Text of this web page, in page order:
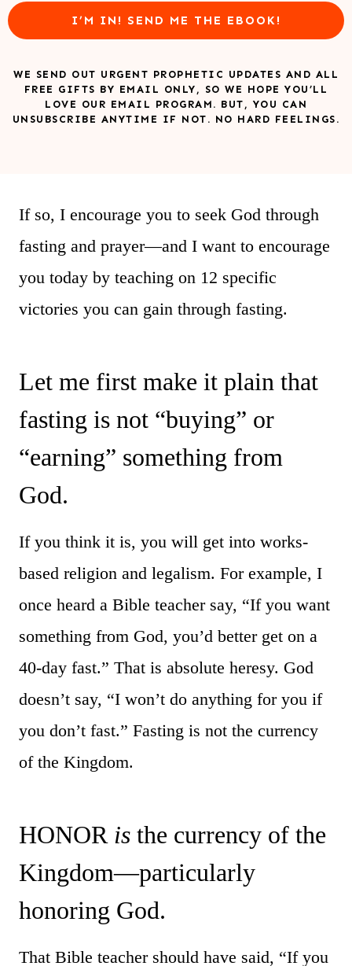
I’M IN! SEND ME THE EBOOK!
WE SEND OUT URGENT PROPHETIC UPDATES AND ALL
FREE GIFTS BY EMAIL ONLY, SO WE HOPE YOU’LL
LOVE OUR EMAIL PROGRAM. BUT, YOU CAN
UNSUBSCRIBE ANYTIME IF NOT. NO HARD FEELINGS.
If so, I encourage you to seek God through
fasting and prayer—and I want to encourage
you today by teaching on 12 specific
victories you can gain through fasting.
Let me first make it plain that
fasting is not “buying” or
“earning” something from
God.
If you think it is, you will get into works-
based religion and legalism. For example, I
once heard a Bible teacher say, “If you want
something from God, you’d better get on a
40-day fast.” That is absolute heresy. God
doesn’t say, “I won’t do anything for you if
you don’t fast.” Fasting is not the currency
of the Kingdom.
HONOR is the currency of the
Kingdom—particularly
honoring God.
That Bible teacher should have said, “If you